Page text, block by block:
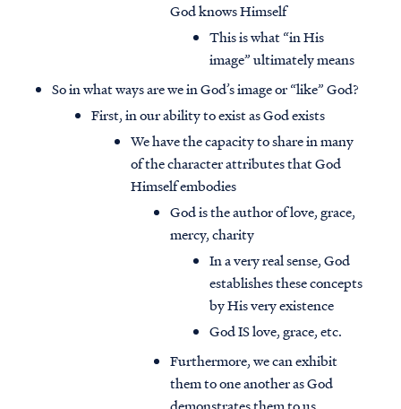
God knows Himself
This is what “in His
image” ultimately means
So in what ways are we in God’s image or “like” God?
First, in our ability to exist as God exists
We have the capacity to share in many
of the character attributes that God
Himself embodies
God is the author of love, grace,
mercy, charity
In a very real sense, God
establishes these concepts
by His very existence
God IS love, grace, etc.
Furthermore, we can exhibit
them to one another as God